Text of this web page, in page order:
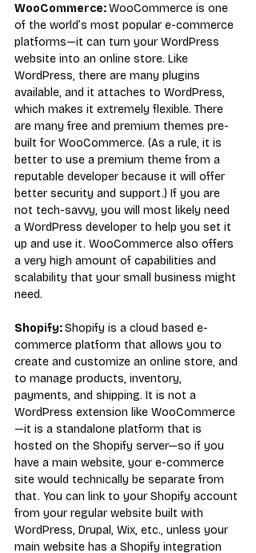
WooCommerce: WooCommerce is one
of the world’s most popular e-commerce
platforms—it can turn your WordPress
website into an online store. Like
WordPress, there are many plugins
available, and it attaches to WordPress,
which makes it extremely flexible. There
are many free and premium themes pre-
built for WooCommerce. (As a rule, it is
better to use a premium theme from a
reputable developer because it will offer
better security and support.) If you are
not tech-savvy, you will most likely need
a WordPress developer to help you set it
up and use it. WooCommerce also offers
a very high amount of capabilities and
scalability that your small business might
need.
Shopify: Shopify is a cloud based e-
commerce platform that allows you to
create and customize an online store, and
to manage products, inventory,
payments, and shipping. It is not a
WordPress extension like WooCommerce
—it is a standalone platform that is
hosted on the Shopify server—so if you
have a main website, your e-commerce
site would technically be separate from
that. You can link to your Shopify account
from your regular website built with
WordPress, Drupal, Wix, etc., unless your
main website has a Shopify integration